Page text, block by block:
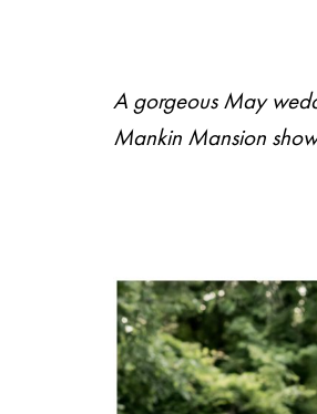
A gorgeous May
Mankin Mansion
MENU S
ABO
CON